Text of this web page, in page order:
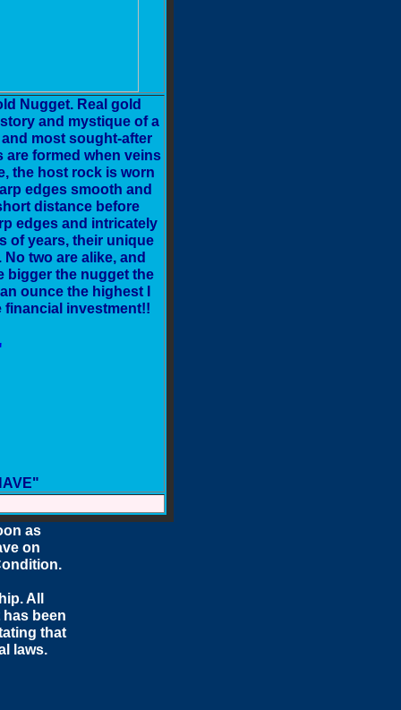
Nugget. Real gold
and mystique of a
most sought-after
formed when veins
the host rock is worn
edges smooth and
distance before
edges and intricately
of years, their unique
two are alike, and
bigger the nugget the
ounce the highest I
financial investment!!
as
on
All
been
that
laws.